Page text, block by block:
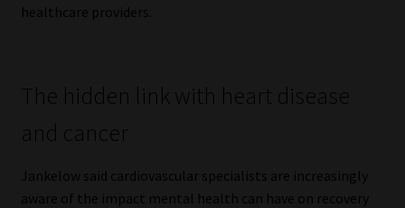
healthcare providers.
The hidden link with heart disease
and cancer
Jankelow said cardiovascular specialists are increasingly
aware of the impact mental health can have on recovery